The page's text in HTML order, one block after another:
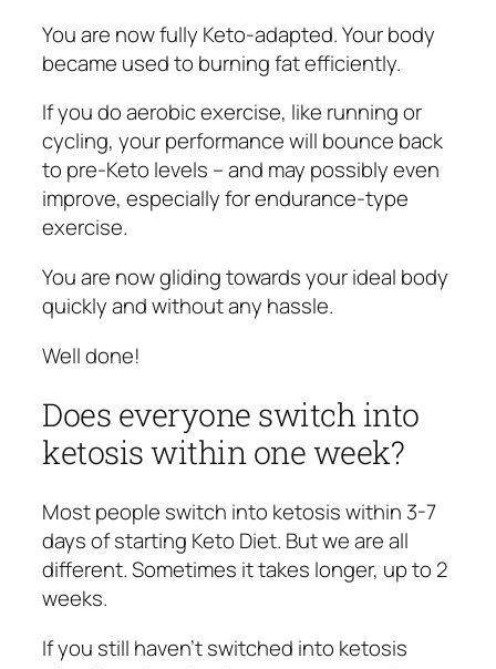
You are now fully Keto-adapted. Your body
became used to burning fat efficiently.
If you do aerobic exercise, like running or
cycling, your performance will bounce back
to pre-Keto levels – and may possibly even
improve, especially for endurance-type
exercise.
You are now gliding towards your ideal body
quickly and without any hassle.
Well done!
Does everyone switch into
ketosis within one week?
Most people switch into ketosis within 3-7
days of starting Keto Diet. But we are all
different. Sometimes it takes longer, up to 2
weeks.
If you still haven’t switched into ketosis